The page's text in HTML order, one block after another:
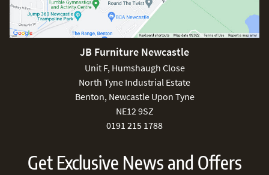
JB Furniture Newcastle
Unit F, Humshaugh Close
North Tyne Industrial Estate
Benton, Newcastle Upon Tyne
NE12 9SZ
0191 215 1788
Get Exclusive News and Offers